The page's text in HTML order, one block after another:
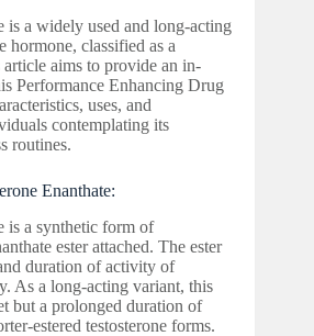
is a widely used and long-acting
hormone, classified as a
article aims to provide an in-
Performance Enhancing Drug
uses, and
contemplating its
routines.
Enanthate:
is a synthetic form of
ester attached. The ester
duration of activity of
As a long-acting variant, this
but a prolonged duration of
estered testosterone forms.